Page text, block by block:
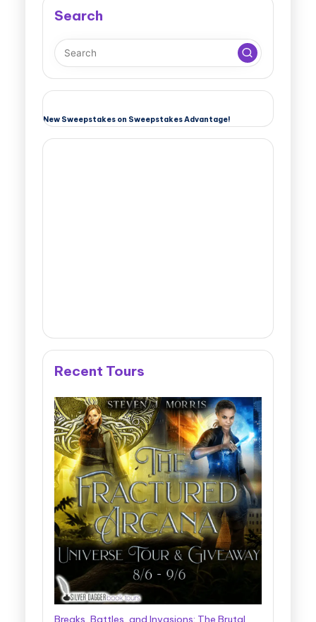
Search
New Sweepstakes on Sweepstakes Advantage!
Recent Tours
Breaks, Battles, and Invasions: The Brutal